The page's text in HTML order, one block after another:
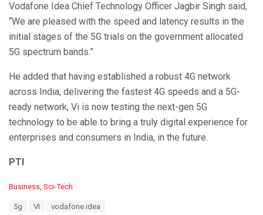
Vodafone Idea Chief Technology Officer Jagbir Singh said,
“We are pleased with the speed and latency results in the
initial stages of the 5G trials on the government allocated
5G spectrum bands.”
He added that having established a robust 4G network
across India, delivering the fastest 4G speeds and a 5G-
ready network, Vi is now testing the next-gen 5G
technology to be able to bring a truly digital experience for
enterprises and consumers in India, in the future.
PTI
C
Business, Sci-Tech
5g VI vodafone idea